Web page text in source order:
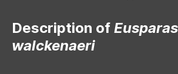
Description of
walckenaeri